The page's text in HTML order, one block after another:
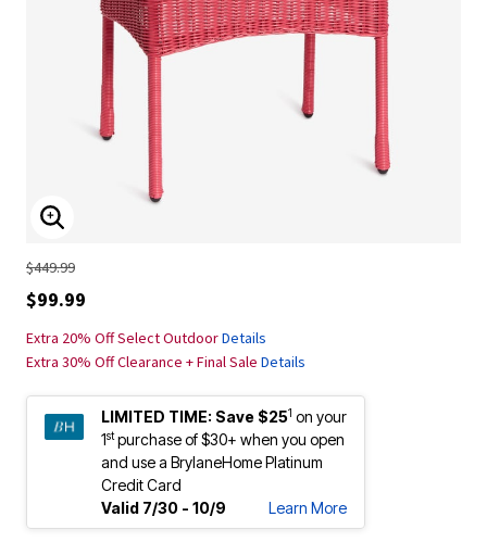
ENLARGE IMAGE
$449.99
$99.99
Extra 20% Off Select OutdoorDetails
Extra 30% Off Clearance + Final Sale Details
LIMITED TIME: Save $251 on your
1stpurchase of $30+ when you open
and use a BrylaneHome Platinum
Credit Card
Valid 7/30 - 10/9
Learn More